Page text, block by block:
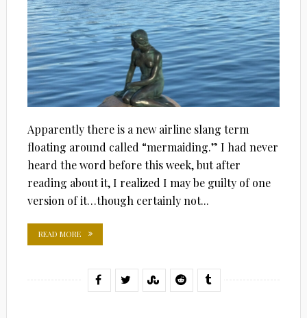
Apparently there is a new airline slang term
floating around called “mermaiding.” I had never
heard the word before this week, but after
reading about it, I realized I may be guilty of one
version of it…though certainly not...
READ MORE